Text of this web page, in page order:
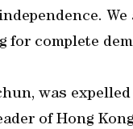
We
for complete
was
of Hong